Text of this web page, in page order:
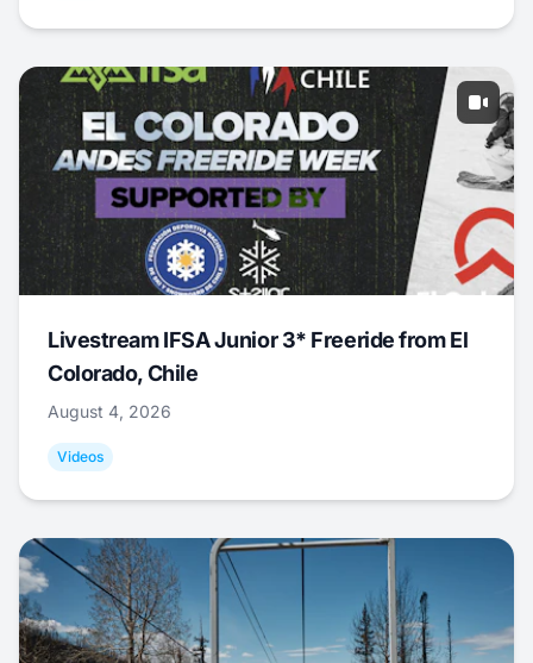
Livestream IFSA Junior 3* Freeride from El
Colorado, Chile
August 4, 2026
Videos